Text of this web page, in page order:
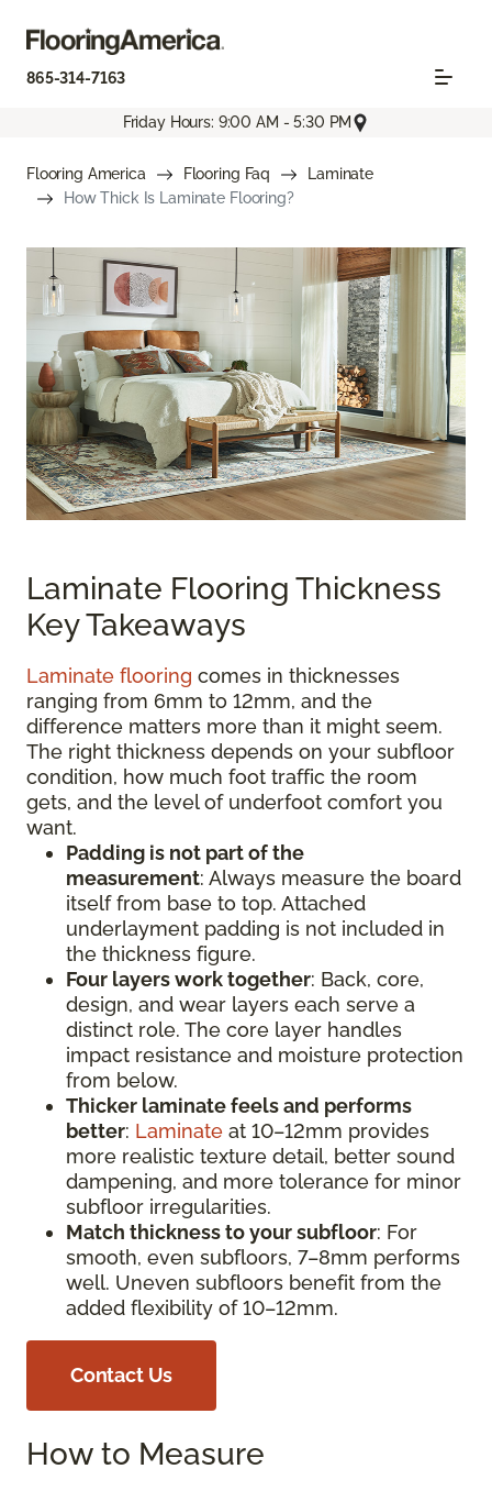
865-314-7163
Friday Hours: 9:00 AM - 5:30 PM
Flooring America Flooring Faq
Laminate
How Thick Is Laminate Flooring?
Laminate Flooring Thickness
Key Takeaways
Laminate flooring comes in thicknesses
ranging from 6mm to 12mm, and the
difference matters more than it might seem.
The right thickness depends on your subfloor
condition, how much foot traffic the room
gets, and the level of underfoot comfort you
want.
Padding is not part of the
measurement: Always measure the board
itself from base to top. Attached
underlayment padding is not included in
the thickness figure.
Four layers work together: Back, core,
design, and wear layers each serve a
distinct role. The core layer handles
impact resistance and moisture protection
from below.
Thicker laminate feels and performs
better: Laminate at 10–12mm provides
more realistic texture detail, better sound
dampening, and more tolerance for minor
subfloor irregularities.
Match thickness to your subfloor: For
smooth, even subfloors, 7–8mm performs
well. Uneven subfloors benefit from the
added flexibility of 10–12mm.
Contact Us
How to Measure